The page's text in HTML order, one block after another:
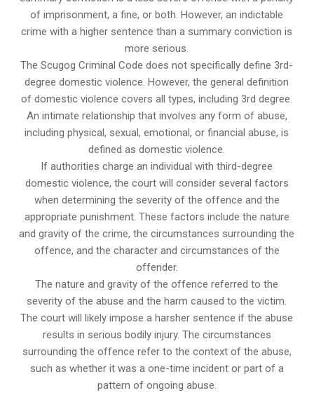
of imprisonment, a fine, or both. However, an indictable
crime with a higher sentence than a summary conviction is
more serious.
The Scugog Criminal Code does not specifically define 3rd-
degree domestic violence. However, the general definition
of domestic violence covers all types, including 3rd degree.
An intimate relationship that involves any form of abuse,
including physical, sexual, emotional, or financial abuse, is
defined as domestic violence.
If authorities charge an individual with third-degree
domestic violence, the court will consider several factors
when determining the severity of the offence and the
appropriate punishment. These factors include the nature
and gravity of the crime, the circumstances surrounding the
offence, and the character and circumstances of the
offender.
The nature and gravity of the offence referred to the
severity of the abuse and the harm caused to the victim.
The court will likely impose a harsher sentence if the abuse
results in serious bodily injury. The circumstances
surrounding the offence refer to the context of the abuse,
such as whether it was a one-time incident or part of a
pattern of ongoing abuse.